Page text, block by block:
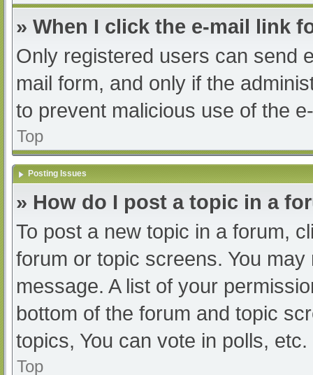
» When I click the e-mail link
Only registered users can send
mail form, and only if the
to prevent malicious use of the
Top
Posting Issues
» How do I post a topic in a
To post a new topic in a forum,
forum or topic screens. You
message. A list of your
bottom of the forum and topic
topics, You can vote in polls, etc.
Top